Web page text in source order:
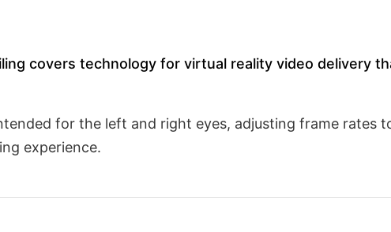
covers technology for virtual reality video delivery
for the left and right eyes, adjusting frame rates
experience.